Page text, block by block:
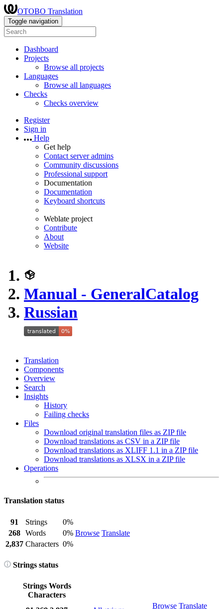
OTOBO Translation
Toggle navigation
Dashboard
Projects
Browse all projects
Languages
Browse all languages
Checks
Checks overview
Register
Sign in
Help
Get help
Contact server admins
Community discussions
Professional support
Documentation
Documentation
Keyboard shortcuts
Weblate project
Contribute
About
Website
Manual - GeneralCatalog
Russian
Translation
Components
Overview
Search
Insights
History
Failing checks
Files
Download original translation files as ZIP file
Download translations as CSV in a ZIP file
Download translations as XLIFF 1.1 in a ZIP file
Download translations as XLSX in a ZIP file
Operations
Translation status
91 Strings
0%
Browse Translate
268 Words
0%
2,837 Characters 0%
Strings status
Strings Words
Characters
Browse Translate